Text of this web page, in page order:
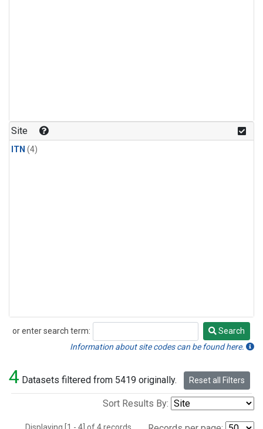
Site
ITN (4)
or enter search term:
Search
Search
Information about site codes can be found here.
4 Datasets filtered from 5419 originally. Reset all Filters
Sort Results By: